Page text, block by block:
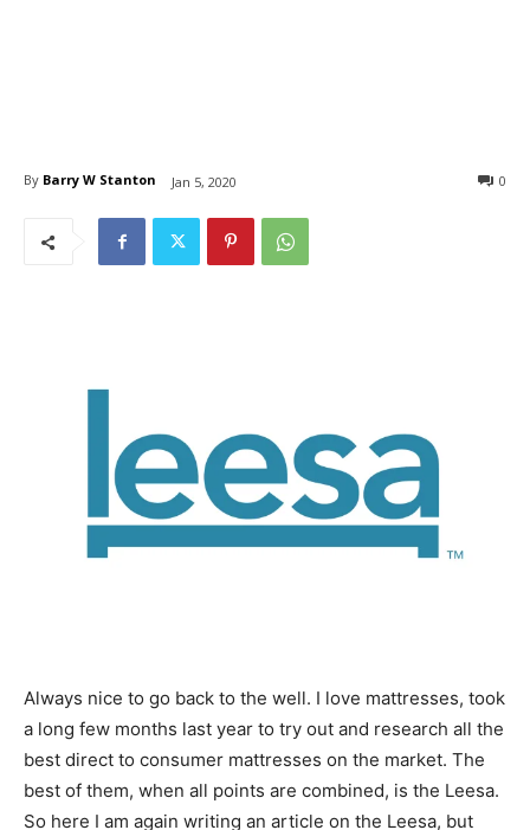
By Barry W Stanton Jan 5, 2020 0
Always nice to go back to the well. I love mattresses, took
a long few months last year to try out and research all the
best direct to consumer mattresses on the market. The
best of them, when all points are combined, is the Leesa.
So here I am again writing an article on the Leesa, but